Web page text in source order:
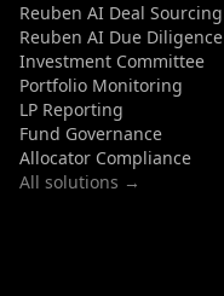
Reuben AI Deal Sourcing
Reuben AI Due Diligence
Investment Committee
Portfolio Monitoring
LP Reporting
Fund Governance
Allocator Compliance
All solutions →